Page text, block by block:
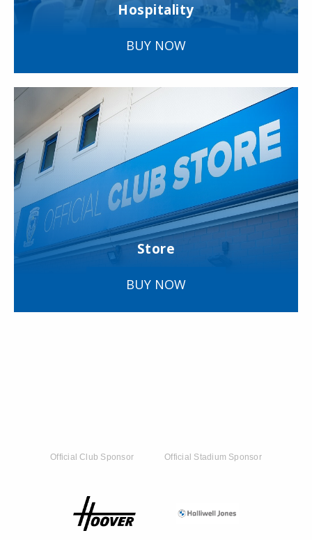
Hospitality
BUY NOW
Store
BUY NOW
Official Club Sponsor Official Stadium Sponsor